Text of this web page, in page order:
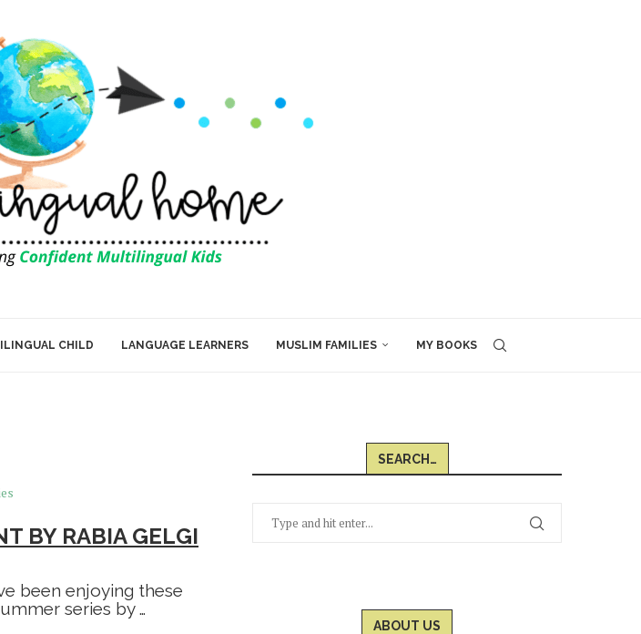
CHILD LANGUAGE LEARNERS MUSLIM FAMILIES MY BOOKS
BY RABIA GELGI
been enjoying these
series by …
SEARCH…
ABOUT US